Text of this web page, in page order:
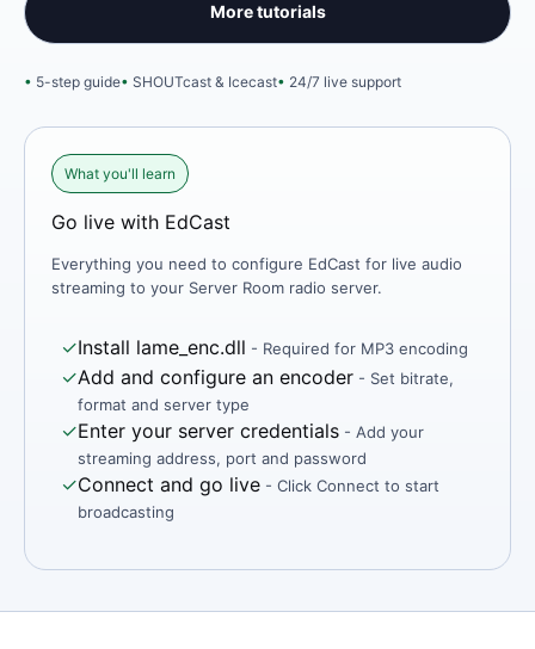
More tutorials
5-step guide SHOUTcast & Icecast 24/7 live support
What you'll learn
Go live with EdCast
Everything you need to configure EdCast for live audio
streaming to your Server Room radio server.
✓Install lame_enc.dll - Required for MP3 encoding
✓Add and configure an encoder - Set bitrate,
format and server type
✓Enter your server credentials - Add your
streaming address, port and password
✓Connect and go live - Click Connect to start
broadcasting